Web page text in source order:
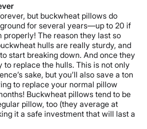
but buckwheat pillows do
for several years—up to 20 if
properly! The reason they last so
hulls are really sturdy, and
start breaking down. And once they
to replace the hulls. This is not only
sake, but you’ll also save a ton
to replace your normal pillow
Buckwheat pillows tend to be
pillow, too (they average at
it a safe investment that will last a